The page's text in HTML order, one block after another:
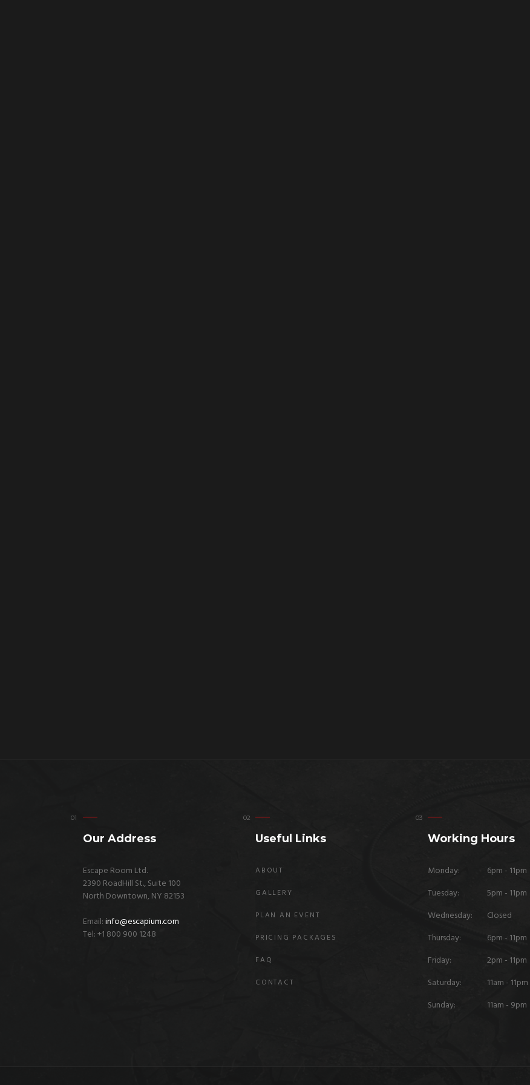
Our Address
Escape Room Ltd.
2390 RoadHill St., Suite 100
North Downtown, NY 82153
Email:info@escapium.com
Tel: +1 800 900 1248
Useful Links
ABOUT
GALLERY
PLAN AN EVENT
PRICING PACKAGES
FAQ
CONTACT
Working Hours
Monday:
6pm - 11pm
Tuesday:
5pm - 11pm
Wednesday:
Closed
Thursday:
6pm - 11pm
Friday:
2pm - 11pm
Saturday:
11am - 11pm
Sunday:
11am - 9pm